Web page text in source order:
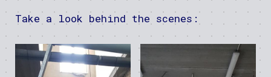
Take a look behind the scenes: